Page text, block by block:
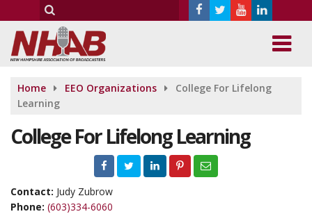
Home EEO Organizations
College For Lifelong
Learning
College For Lifelong Learning
Contact: Judy Zubrow
Phone: (603)334-6060